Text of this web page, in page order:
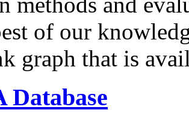
of our
graph that is
Database